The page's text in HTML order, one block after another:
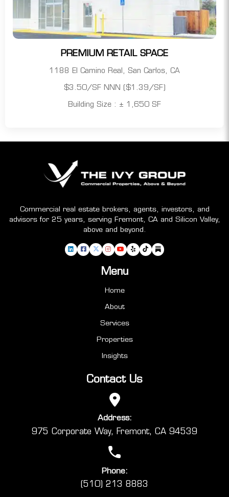
PREMIUM RETAIL SPACE
1188 El Camino Real, San Carlos, CA
$3.50/SF NNN ($1.39/SF)
Building Size : ± 1,650 SF
Commercial real estate brokers, agents, investors, and
advisors for 25 years, serving Fremont, CA and Silicon Valley,
above and beyond.
Menu
Home
About
Services
Properties
Insights
Contact Us
Address:
975 Corporate Way, Fremont, CA 94539
Phone:
(510) 213 8883